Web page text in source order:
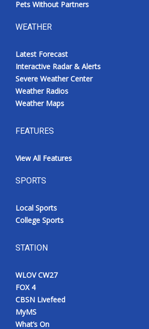
Pets Without Partners
WEATHER
Latest Forecast
Interactive Radar & Alerts
Severe Weather Center
Weather Radios
Weather Maps
FEATURES
View All Features
SPORTS
Local Sports
College Sports
STATION
WLOV CW27
FOX 4
CBSN Livefeed
MyMS
What’s On